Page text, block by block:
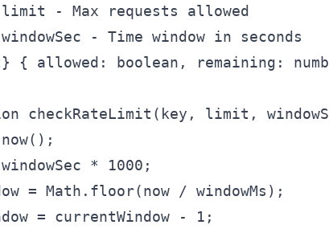
limit - Max requests allowed
- Time window in seconds
{ allowed: boolean, remaining:
checkRateLimit(key, limit,
* 1000;
= Math.floor(now / windowMs);
= currentWindow - 1;